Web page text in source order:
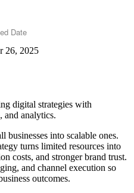
Date
26, 2025
businesses into scalable ones.
turns limited resources into
costs, and stronger brand trust.
and channel execution so
outcomes.